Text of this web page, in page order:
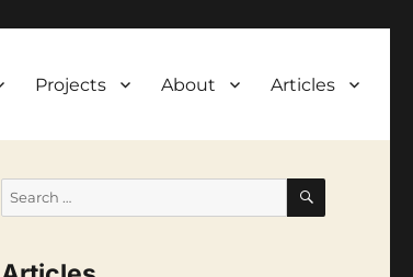
Projects About Articles
SEARCH